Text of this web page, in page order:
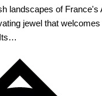
landscapes of France's
jewel that